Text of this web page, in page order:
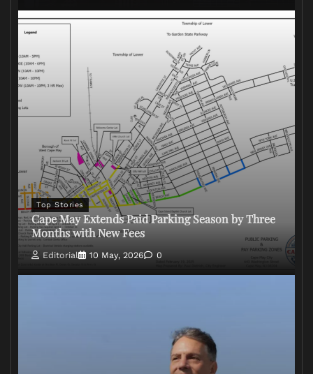
Top Stories
Cape May Extends Paid Parking Season by Three
Months with New Fees
Editorial 10 May, 2026 0